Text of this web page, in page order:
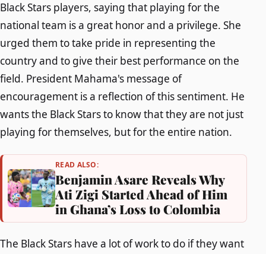
Black Stars players, saying that playing for the
national team is a great honor and a privilege. She
urged them to take pride in representing the
country and to give their best performance on the
field. President Mahama's message of
encouragement is a reflection of this sentiment. He
wants the Black Stars to know that they are not just
playing for themselves, but for the entire nation.
READ ALSO:
Benjamin Asare Reveals Why
Ati Zigi Started Ahead of Him
in Ghana’s Loss to Colombia
The Black Stars have a lot of work to do if they want